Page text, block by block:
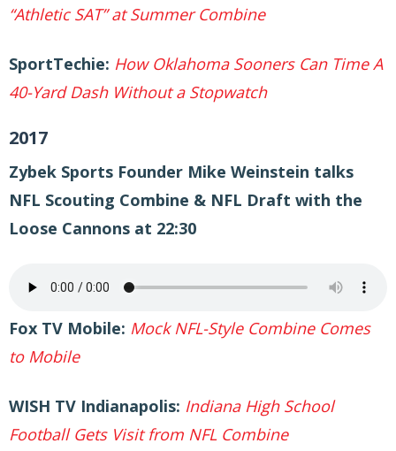
“Athletic SAT” at Summer Combine
SportTechie: How Oklahoma Sooners Can Time A
40-Yard Dash Without a Stopwatch
2017
Zybek Sports Founder Mike Weinstein talks
NFL Scouting Combine & NFL Draft with the
Loose Cannons at 22:30
Fox TV Mobile: Mock NFL-Style Combine Comes
to Mobile
WISH TV Indianapolis: Indiana High School
Football Gets Visit from NFL Combine